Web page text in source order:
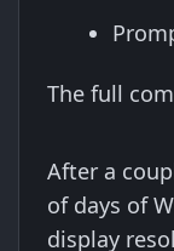
The full
After a
of days of
display